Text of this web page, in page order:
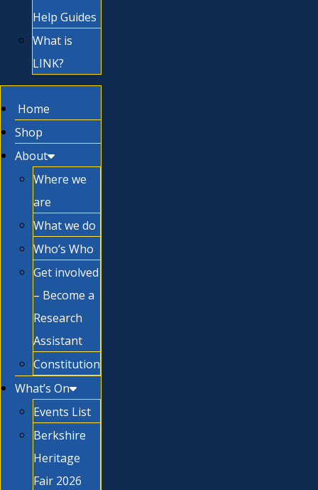
Help Guides
What is
LINK?
Home
Shop
About
Where we
are
What we do
Who’s Who
Get involved
– Become a
Research
Assistant
Constitution
What’s On
Events List
Berkshire
Heritage
Fair 2026